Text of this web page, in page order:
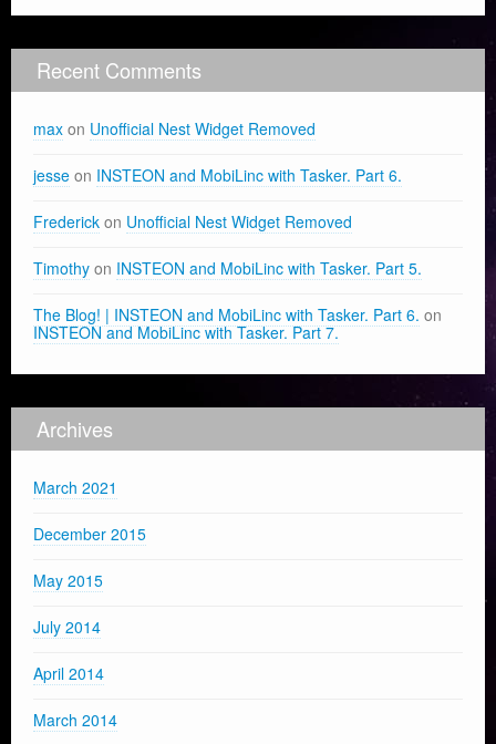
Recent Comments
max on Unofficial Nest Widget Removed
jesse on INSTEON and MobiLinc with Tasker. Part 6.
Frederick on Unofficial Nest Widget Removed
Timothy on INSTEON and MobiLinc with Tasker. Part 5.
The Blog! | INSTEON and MobiLinc with Tasker. Part 6. on
INSTEON and MobiLinc with Tasker. Part 7.
Archives
March 2021
December 2015
May 2015
July 2014
April 2014
March 2014